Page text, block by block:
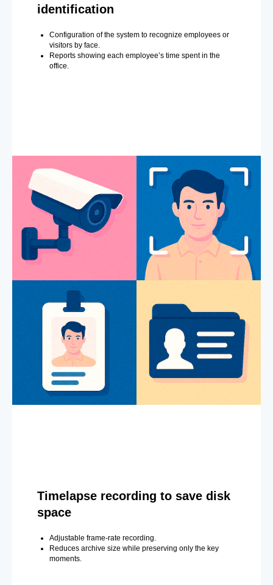
identification
Configuration of the system to recognize employees or
visitors by face.
Reports showing each employee’s time spent in the
office.
Timelapse recording to save disk
space
Adjustable frame-rate recording.
Reduces archive size while preserving only the key
moments.